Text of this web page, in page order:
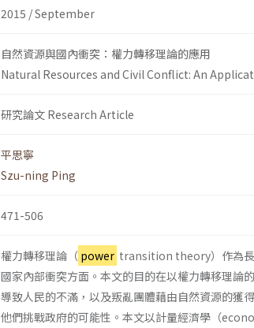
2015 / September
自然資源與國內衝突：權力轉移理論的應用
Natural Resources and Civil Conflict: An
研究論文 Research Article
平思寧
Szu-ning Ping
471-506
權力轉移理論（ power transition theory）作為長
國家內部衝突方面。本文的目的在以權力轉移理論
導致人民的不滿，以及叛亂團體藉由自然資源的獲
他們挑戰政府的可能性。本文以計量經濟學（